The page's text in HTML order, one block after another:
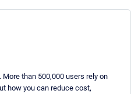
than 500,000 users rely on
how you can reduce cost,